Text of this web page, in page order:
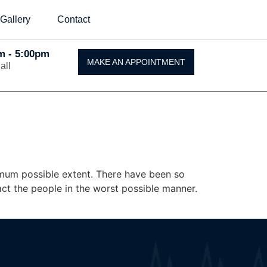
Gallery Contact
- 5:00pm
MAKE AN APPOINTMENT
possible extent. There have been so
the people in the worst possible manner.